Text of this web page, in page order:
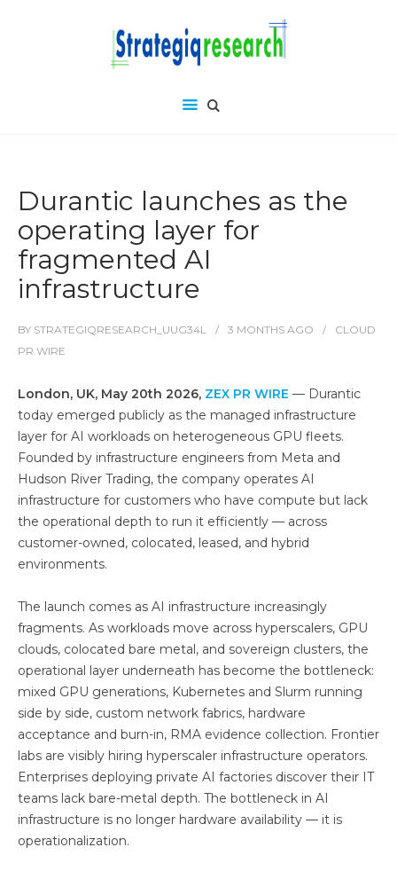
Durantic launches as the
operating layer for
fragmented AI
infrastructure
BY STRATEGIQRESEARCH_UUG34L 3 MONTHS AGO
CLOUD
PR WIRE
London, UK, May 20th 2026, ZEX PR WIRE — Durantic
today emerged publicly as the managed infrastructure
layer for AI workloads on heterogeneous GPU fleets.
Founded by infrastructure engineers from Meta and
Hudson River Trading, the company operates AI
infrastructure for customers who have compute but lack
the operational depth to run it efficiently — across
customer-owned, colocated, leased, and hybrid
environments.
The launch comes as AI infrastructure increasingly
fragments. As workloads move across hyperscalers, GPU
clouds, colocated bare metal, and sovereign clusters, the
operational layer underneath has become the bottleneck:
mixed GPU generations, Kubernetes and Slurm running
side by side, custom network fabrics, hardware
acceptance and burn-in, RMA evidence collection. Frontier
labs are visibly hiring hyperscaler infrastructure operators.
Enterprises deploying private AI factories discover their IT
teams lack bare-metal depth. The bottleneck in AI
infrastructure is no longer hardware availability — it is
operationalization.